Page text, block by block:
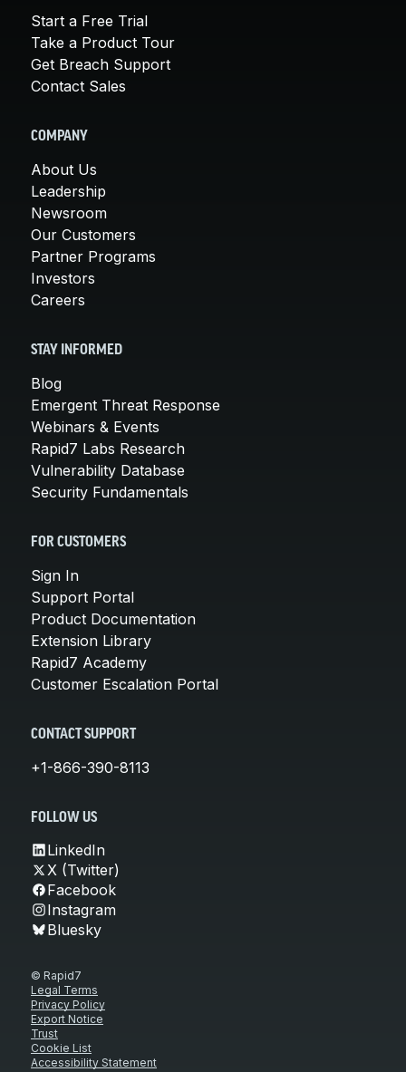
Start a Free Trial
Take a Product Tour
Get Breach Support
Contact Sales
COMPANY
About Us
Leadership
Newsroom
Our Customers
Partner Programs
Investors
Careers
STAY INFORMED
Blog
Emergent Threat Response
Webinars & Events
Rapid7 Labs Research
Vulnerability Database
Security Fundamentals
FOR CUSTOMERS
Sign In
Support Portal
Product Documentation
Extension Library
Rapid7 Academy
Customer Escalation Portal
CONTACT SUPPORT
+1-866-390-8113
FOLLOW US
LinkedIn
X (Twitter)
Facebook
Instagram
Bluesky
© Rapid7
Legal Terms
Privacy Policy
Export Notice
Trust
Cookie List
Accessibility Statement